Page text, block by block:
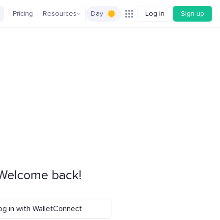
Pricing Resources Day Log in Sign up
back!
in with WalletConnect